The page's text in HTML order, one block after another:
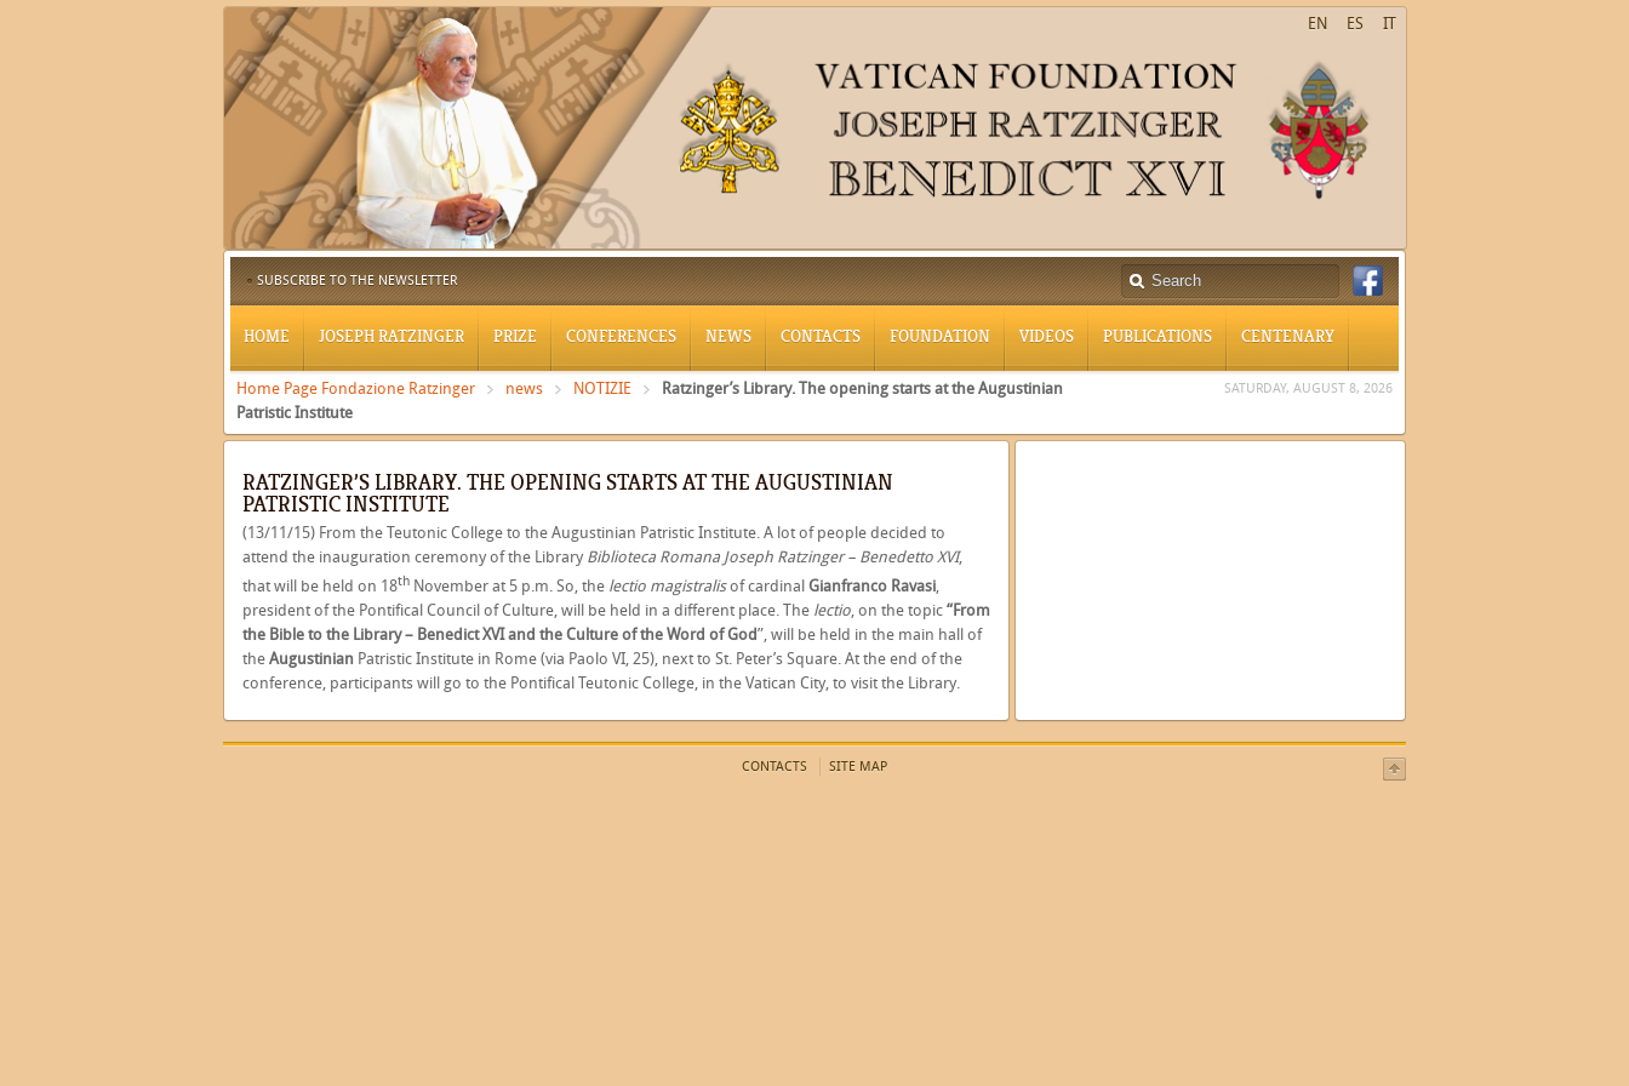
IT
ES
EN
SUBSCRIBE TO THE NEWSLETTER
HOME JOSEPH RATZINGER PRIZE CONFERENCES NEWS CONTACTS FOUNDATION VIDEOS PUBLICATIONS CENTENARY
Home Page Fondazione Ratzinger news NOTIZIE
Ratzinger’s Library. The opening starts at the Augustinian
Patristic Institute
SATURDAY, AUGUST 8, 2026
RATZINGER’S LIBRARY. THE OPENING STARTS AT THE AUGUSTINIAN
PATRISTIC INSTITUTE
(13/11/15) From the Teutonic College to the Augustinian Patristic Institute. A lot of people decided to
attend the inauguration ceremony of the Library Biblioteca Romana Joseph Ratzinger – Benedetto XVI,
that will be held on 18th November at 5 p.m. So, the lectio magistralisof cardinal Gianfranco Ravasi,
president of the Pontifical Council of Culture, will be held in a different place. The lectio, on the topic “From
the Bible to the Library – Benedict XVI and the Culture of the Word of God”, will be held in the main hall of
the Augustinian Patristic Institute in Rome (via Paolo VI, 25), next to St. Peter’s Square. At the end of the
conference, participants will go to the Pontifical Teutonic College, in the Vatican City, to visit the Library.
CONTACTS SITE MAP